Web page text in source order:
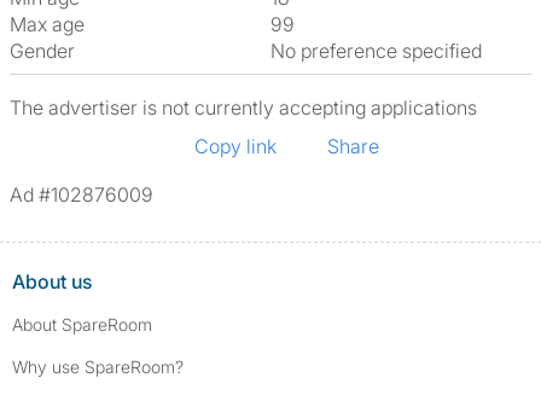
Max age
99
Gender
No preference specified
The advertiser is not currently accepting applications
Copy link
Share
Ad #102876009
About us
About SpareRoom
Why use SpareRoom?